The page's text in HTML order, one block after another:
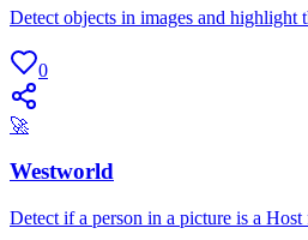
Detect objects in images and highlight
0
🚀
Westworld
Detect if a person in a picture is a